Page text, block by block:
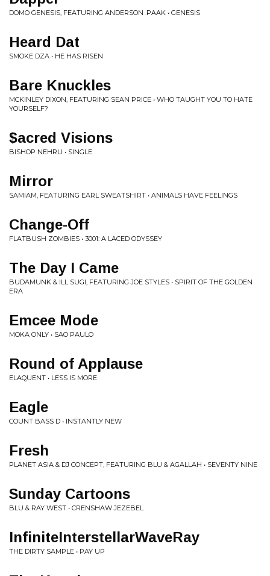
DOMO GENESIS, FEATURING ANDERSON .PAAK • GENESIS
Heard Dat
SMOKE DZA • HE HAS RISEN
Bare Knuckles
MCKINLEY DIXON, FEATURING SEAN PRICE • WHO TAUGHT YOU TO HATE
YOURSELF?
$acred Visions
BISHOP NEHRU • SINGLE
Mirror
SAMIAM, FEATURING EARL SWEATSHIRT • ANIMALS HAVE FEELINGS
Change-Off
FLATBUSH ZOMBIES • 3001: A LACED ODYSSEY
The Day I Came
BUDAMUNK & ILL SUGI, FEATURING JOE STYLES • SPIRIT OF THE GOLDEN
ERA
Emcee Mode
MOKA ONLY • SAO PAULO
Round of Applause
ELAQUENT • LESS IS MORE
Eagle
COUNT BASS D • INSTANTLY NEW
Fresh
PLANET ASIA & DJ CONCEPT, FEATURING BLU & AGALLAH • SEVENTY NINE
Sunday Cartoons
BLU & RAY WEST • CRENSHAW JEZEBEL
InfiniteInterstellarWaveRay
THE DIRTY SAMPLE • PAY UP